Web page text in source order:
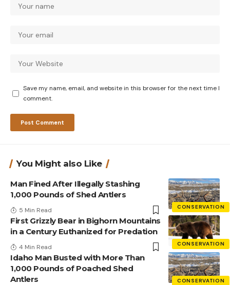
Save my name, email, and website in this browser for the next time I
comment.
You Might also Like
CONSERVATION
Man Fined After Illegally Stashing
1,000 Pounds of Shed Antlers
5 Min Read
CONSERVATION
First Grizzly Bear in Bighorn Mountains
in a Century Euthanized for Predation
4 Min Read
CONSERVATION
Idaho Man Busted with More Than
1,000 Pounds of Poached Shed
Antlers